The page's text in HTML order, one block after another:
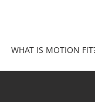
WHAT IS MOTION